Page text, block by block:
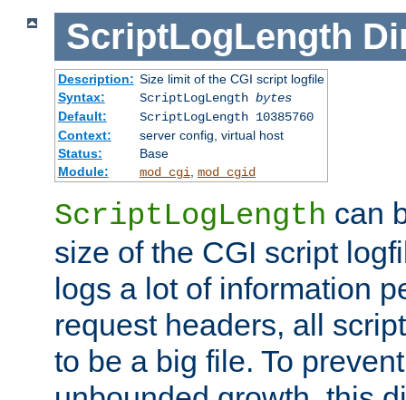
ScriptLogLength
Description: Size limit of the CGI script logfile
Syntax:
ScriptLogLength bytes
Default:
ScriptLogLength 10385760
Context:
server config, virtual host
Status:
Base
Module:
mod_cgi mod_cgid
ScriptLogLength can
size of the CGI script
logs a lot of information
request headers, all
to be a big file. To